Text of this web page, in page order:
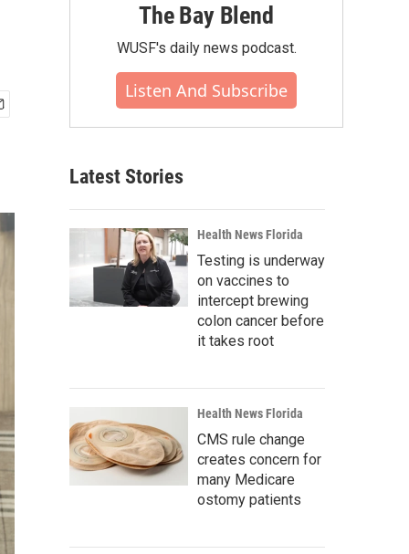
The Bay Blend
WUSF's daily news podcast.
Listen And Subscribe
Latest Stories
Health News Florida
Testing is underway
on vaccines to
intercept brewing
colon cancer before
it takes root
Health News Florida
CMS rule change
creates concern for
many Medicare
ostomy patients